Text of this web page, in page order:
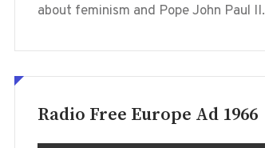
about feminism and Pope John Paul II.
Radio Free Europe Ad 1966